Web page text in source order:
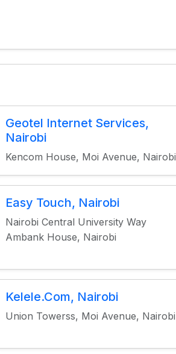
Geotel Internet Services,
Nairobi
Kencom House, Moi Avenue, Nairobi
Easy Touch, Nairobi
Nairobi Central University Way
Ambank House, Nairobi
Kelele.Com, Nairobi
Union Towerss, Moi Avenue, Nairobi